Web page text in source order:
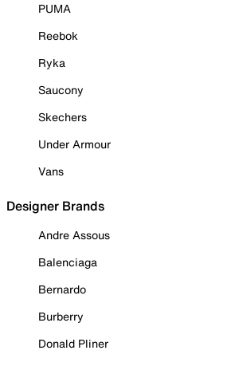
PUMA
Reebok
Ryka
Saucony
Skechers
Under Armour
Vans
Designer Brands
Andre Assous
Balenciaga
Bernardo
Burberry
Donald Pliner